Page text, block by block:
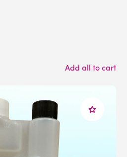
Add all to cart